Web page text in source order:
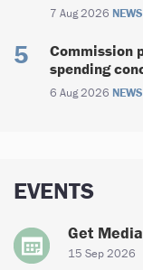
7 Aug 2026 NEWS
Commission
spending
6 Aug 2026 NEWS
EVENTS
Get
15 Sep 2026